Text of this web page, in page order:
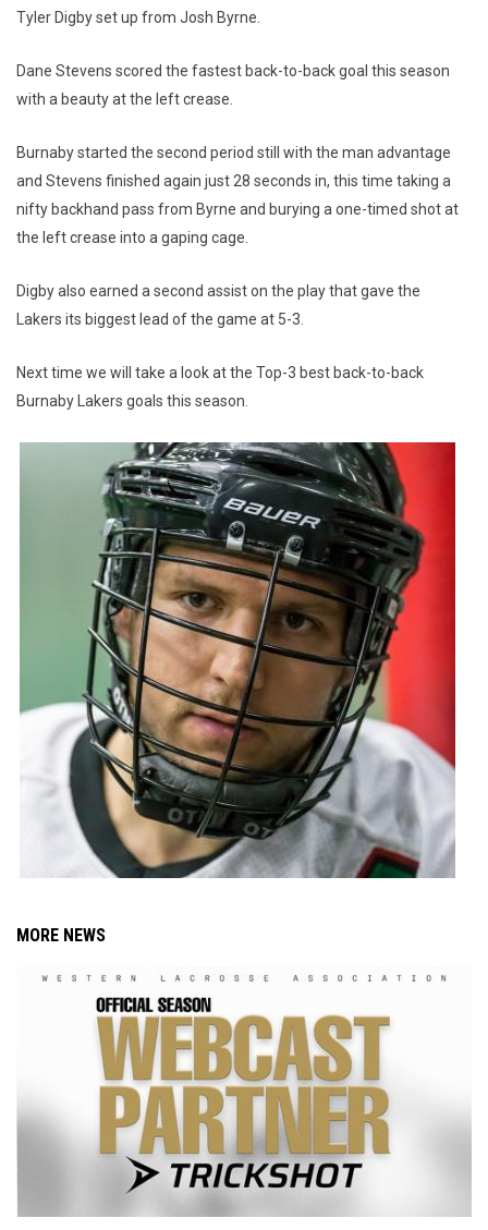
Tyler Digby set up from Josh Byrne.
Dane Stevens scored the fastest back-to-back goal this season
with a beauty at the left crease.
Burnaby started the second period still with the man advantage
and Stevens finished again just 28 seconds in, this time taking a
nifty backhand pass from Byrne and burying a one-timed shot at
the left crease into a gaping cage.
Digby also earned a second assist on the play that gave the
Lakers its biggest lead of the game at 5-3.
Next time we will take a look at the Top-3 best back-to-back
Burnaby Lakers goals this season.
MORE NEWS